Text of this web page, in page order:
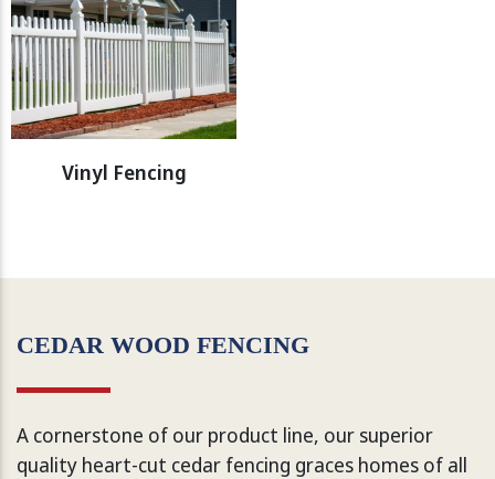
Vinyl Fencing
CEDAR WOOD FENCING
A cornerstone of our product line, our superior
quality heart-cut cedar fencing graces homes of all